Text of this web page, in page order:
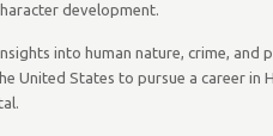
development.
into human nature, crime,
United States to pursue a career